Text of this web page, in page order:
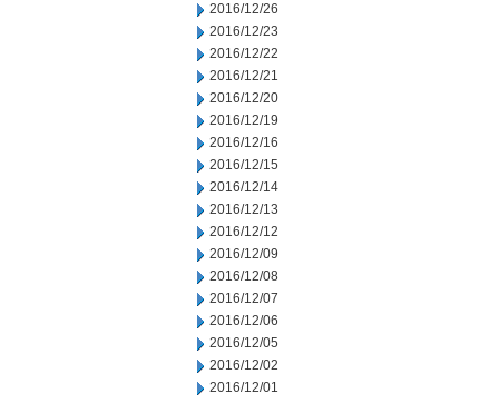
2016/12/26
2016/12/23
2016/12/22
2016/12/21
2016/12/20
2016/12/19
2016/12/16
2016/12/15
2016/12/14
2016/12/13
2016/12/12
2016/12/09
2016/12/08
2016/12/07
2016/12/06
2016/12/05
2016/12/02
2016/12/01